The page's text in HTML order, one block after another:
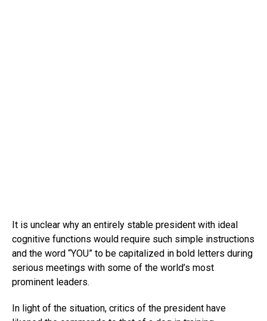
It is unclear why an entirely stable president with ideal
cognitive functions would require such simple instructions
and the word “YOU” to be capitalized in bold letters during
serious meetings with some of the world’s most
prominent leaders.
In light of the situation, critics of the president have